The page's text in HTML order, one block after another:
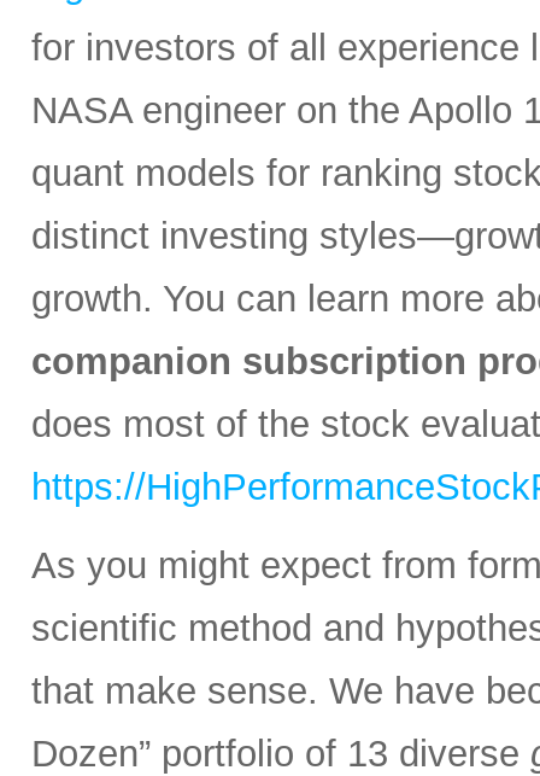
for investors of all experience
NASA engineer on the Apollo
quant models for ranking
distinct investing
growth. You can learn more
companion subscription
does most of the stock
https://
As you might expect from
scientific method and
that make sense. We have
Dozen” portfolio of 13 diverse